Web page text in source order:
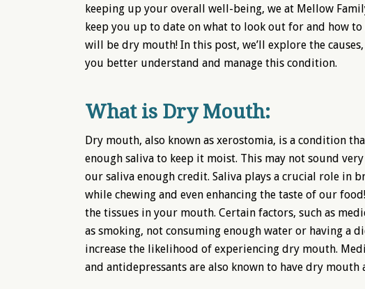
keeping up your overall well-being, we at Mellow
keep you up to date on what to look out for and how
will be dry mouth! In this post, we’ll explore the
you better understand and manage this condition.
What is Dry Mouth:
Dry mouth, also known as xerostomia, is a condition
enough saliva to keep it moist. This may not sound
our saliva enough credit. Saliva plays a crucial role in
while chewing and even enhancing the taste of our
the tissues in your mouth. Certain factors, such as
as smoking, not consuming enough water or having a
increase the likelihood of experiencing dry mouth.
and antidepressants are also known to have dry mouth